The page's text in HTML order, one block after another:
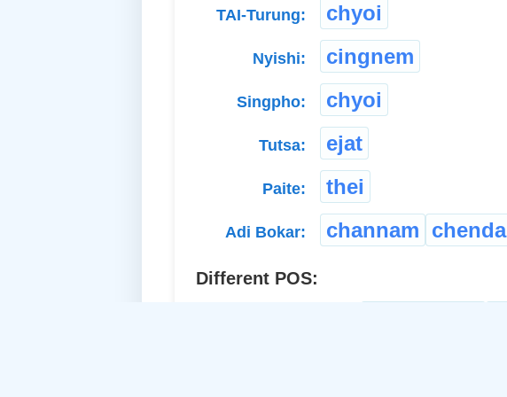
TAI-Turung: chyoi
Nyishi: cingnem
Singpho: chyoi
Tutsa: ejat
Paite: thei
Adi Bokar: channam chenda
Different POS: